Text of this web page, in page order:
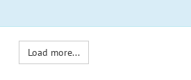
Load more...